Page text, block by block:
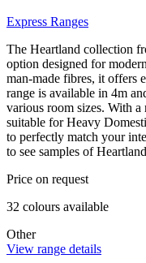
Express Ranges
The Heartland collection
option designed for
man-made fibres, it offers
range is available in 4m
various room sizes. With
suitable for Heavy
to perfectly match your
to see samples of
Price on request
32 colours available
Other
View range details